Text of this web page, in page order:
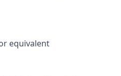
equivalent